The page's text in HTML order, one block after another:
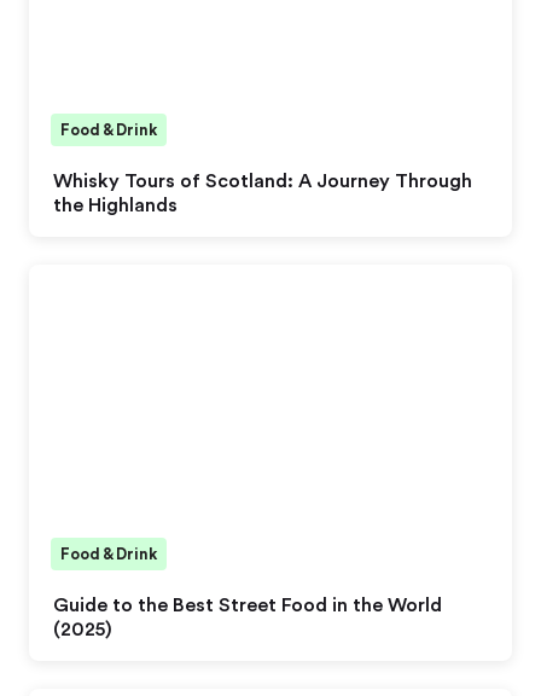
Whisky Tours of Scotland: A Journey Through
the Highlands
Food & Drink
Guide to the Best Street Food in the World
(2025)
Food & Drink